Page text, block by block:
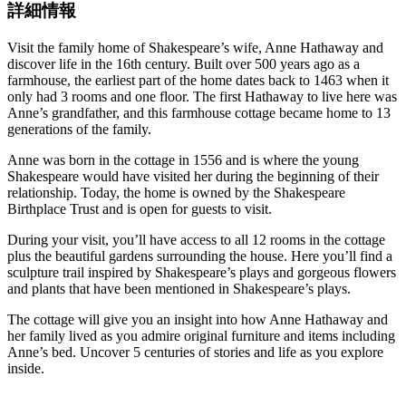
詳細情報
Visit the family home of Shakespeare’s wife, Anne Hathaway and
discover life in the 16th century. Built over 500 years ago as a
farmhouse, the earliest part of the home dates back to 1463 when it
only had 3 rooms and one floor. The first Hathaway to live here was
Anne’s grandfather, and this farmhouse cottage became home to 13
generations of the family.
Anne was born in the cottage in 1556 and is where the young
Shakespeare would have visited her during the beginning of their
relationship. Today, the home is owned by the Shakespeare
Birthplace Trust and is open for guests to visit.
During your visit, you’ll have access to all 12 rooms in the cottage
plus the beautiful gardens surrounding the house. Here you’ll find a
sculpture trail inspired by Shakespeare’s plays and gorgeous flowers
and plants that have been mentioned in Shakespeare’s plays.
The cottage will give you an insight into how Anne Hathaway and
her family lived as you admire original furniture and items including
Anne’s bed. Uncover 5 centuries of stories and life as you explore
inside.